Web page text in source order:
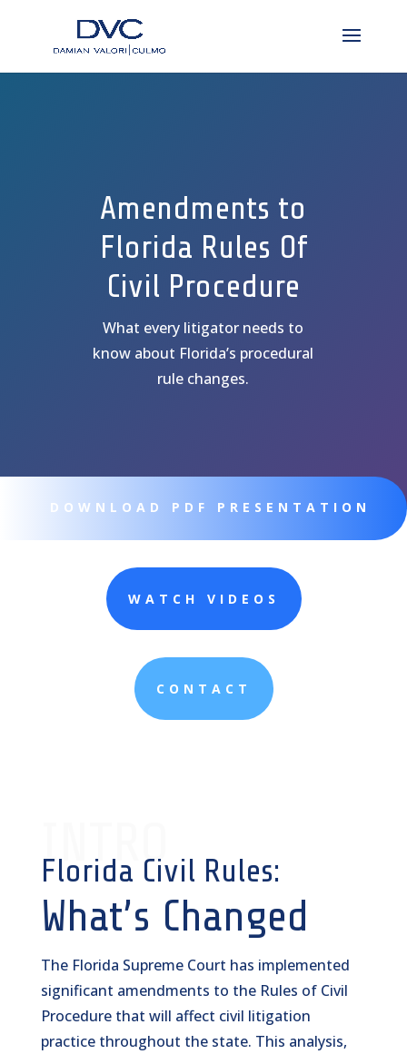
Amendments to
Florida Rules Of
Civil Procedure
What every litigator needs to
know about Florida’s procedural
rule changes.
DOWNLOAD PDF PRESENTATION
WATCH VIDEOS
CONTACT
INTRO
Florida Civil Rules:
What’s Changed
The Florida Supreme Court has implemented
significant amendments to the Rules of Civil
Procedure that will affect civil litigation
practice throughout the state. This analysis,